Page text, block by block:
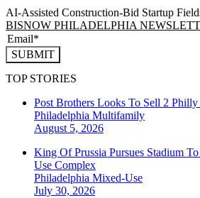
AI-Assisted Construction-Bid Startup
BISNOW PHILADELPHIA
SUBMIT
TOP STORIES
Post Brothers Looks To Sell 2
Philadelphia Multifamily
August 5, 2026
King Of Prussia Pursues Stadium
Use Complex
Philadelphia Mixed-Use
July 30, 2026